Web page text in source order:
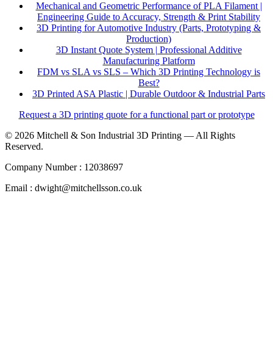
Mechanical and Geometric Performance of PLA Filament |
Engineering Guide to Accuracy, Strength & Print Stability
3D Printing for Automotive Industry (Parts, Prototyping &
Production)
3D Instant Quote System | Professional Additive
Manufacturing Platform
FDM vs SLA vs SLS – Which 3D Printing Technology is
Best?
3D Printed ASA Plastic | Durable Outdoor & Industrial Parts
Request a 3D printing quote for a functional part or prototype
© 2026 Mitchell & Son Industrial 3D Printing — All Rights
Reserved.
Company Number : 12038697
Email : dwight@mitchellsson.co.uk